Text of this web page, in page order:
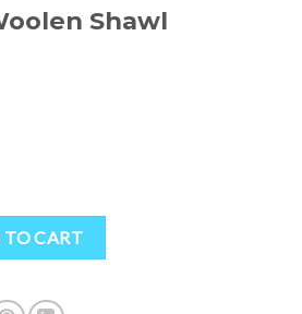
Shawl
quantity
CART